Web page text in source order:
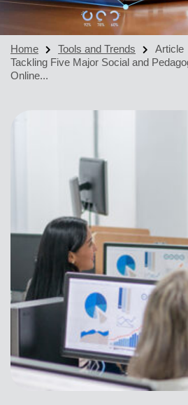
Home Tools and Trends
Article
Tackling Five Major Social and
Online...